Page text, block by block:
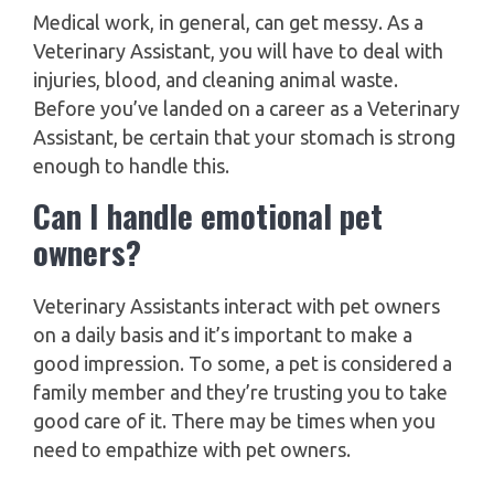
Medical work, in general, can get messy. As a
Veterinary Assistant, you will have to deal with
injuries, blood, and cleaning animal waste.
Before you’ve landed on a career as a Veterinary
Assistant, be certain that your stomach is strong
enough to handle this.
Can I handle emotional pet
owners?
Veterinary Assistants interact with pet owners
on a daily basis and it’s important to make a
good impression. To some, a pet is considered a
family member and they’re trusting you to take
good care of it. There may be times when you
need to empathize with pet owners.